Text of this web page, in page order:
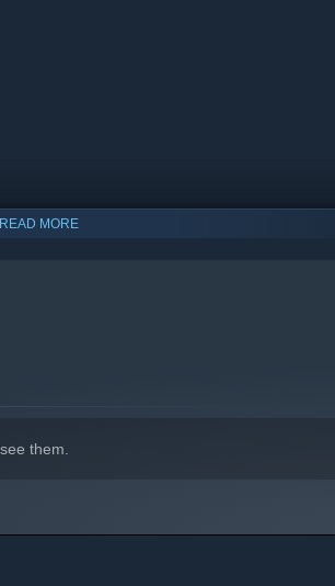
READ MORE
them.